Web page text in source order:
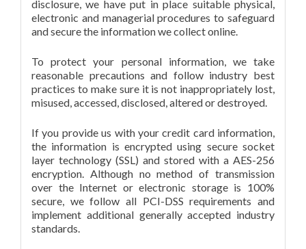
disclosure, we have put in place suitable physical,
electronic and managerial procedures to safeguard
and secure the information we collect online.
To protect your personal information, we take
reasonable precautions and follow industry best
practices to make sure it is not inappropriately lost,
misused, accessed, disclosed, altered or destroyed.
If you provide us with your credit card information,
the information is encrypted using secure socket
layer technology (SSL) and stored with a AES-256
encryption. Although no method of transmission
over the Internet or electronic storage is 100%
secure, we follow all PCI-DSS requirements and
implement additional generally accepted industry
standards.